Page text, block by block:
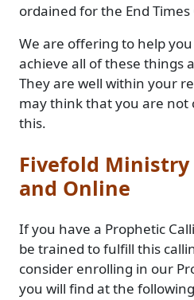
ordained for the End
We are offering to help
achieve all of these things
They are well within your
may think that you are not
this.
Fivefold
and Online
If you have a Prophetic
be trained to fulfill this
consider enrolling in our
you will find at the